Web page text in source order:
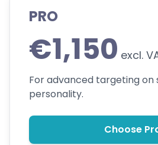
PRO
€1,150 excl.
For advanced targeting on
personality.
Choose